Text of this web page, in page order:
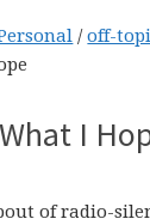
/ off-
I
of radio-